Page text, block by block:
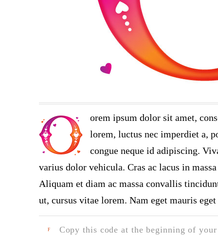
orem ipsum dolor sit amet,
lorem, luctus nec imperdiet a,
congue neque id adipiscing.
varius dolor vehicula. Cras ac lacus in
Aliquam et diam ac massa convallis
ut, cursus vitae lorem. Nam eget mauris
F
Copy this code at the beginning of